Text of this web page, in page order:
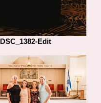
DSC_1382-Edit